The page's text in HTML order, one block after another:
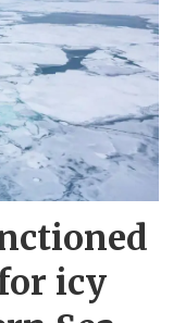
icy